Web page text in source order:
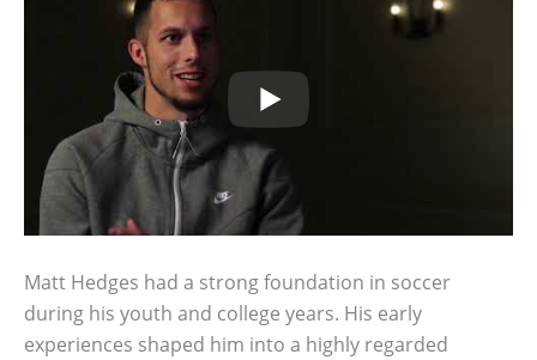
Matt Hedges had a strong foundation in soccer
during his youth and college years. His early
experiences shaped him into a highly regarded